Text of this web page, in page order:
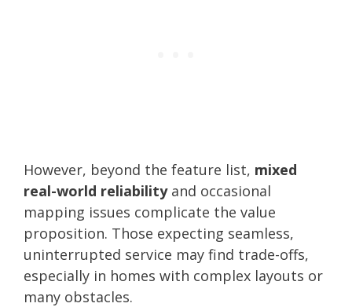
However, beyond the feature list, mixed
real-world reliabilityand occasional
mapping issues complicate the value
proposition. Those expecting seamless,
uninterrupted service may find trade-offs,
especially in homes with complex layouts or
many obstacles.